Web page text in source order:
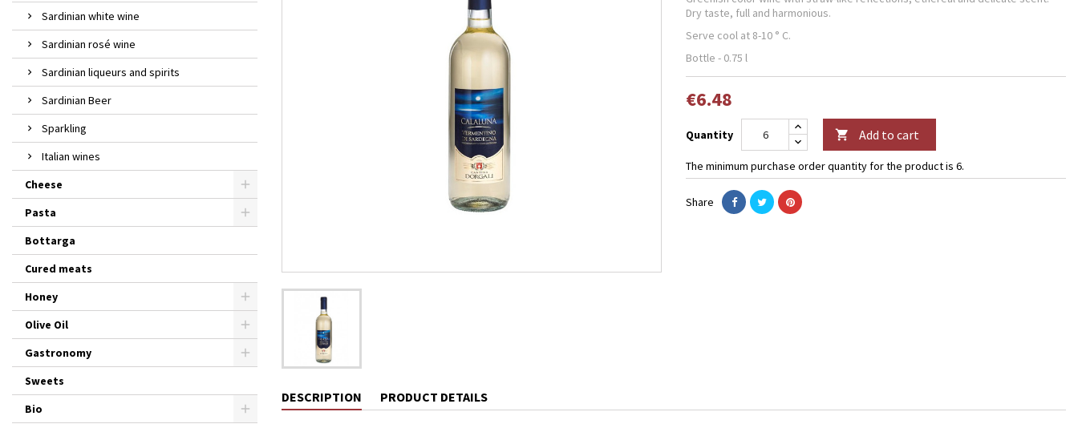
Sardinian white wine
Sardinian rosé wine
Sardinian liqueurs and spirits
Sardinian Beer
Sparkling
Italian wines
Cheese
Pasta
Bottarga
Cured meats
Honey
Olive Oil
Gastronomy
Sweets
Bio
Dry taste, full and harmonious.
Serve cool at 8-10 ° C.
Bottle - 0.75 l
€6.48
Quantity  Add to cart
The minimum purchase order quantity for the product is 6.
Share
DESCRIPTION PRODUCT DETAILS